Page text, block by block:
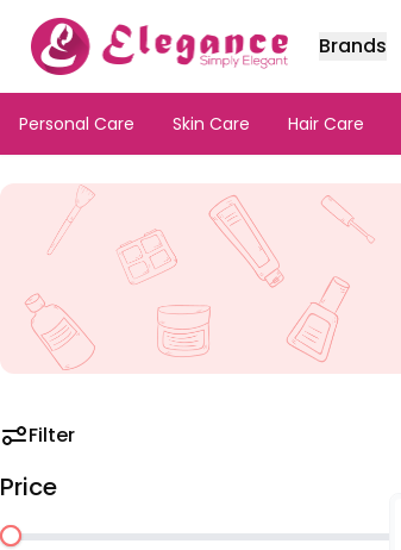
Brands
Personal Care Skin Care Hair Care
Filter
Price